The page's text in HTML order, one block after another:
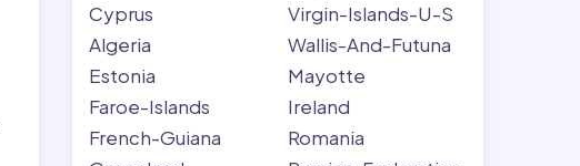
Cyprus
Algeria
Estonia
Faroe-Islands
French-Guiana
Virgin-Islands-U-S
Wallis-And-Futuna
Mayotte
Ireland
Romania